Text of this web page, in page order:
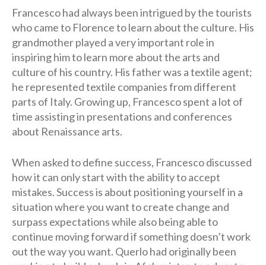
Francesco had always been intrigued by the tourists
who came to Florence to learn about the culture. His
grandmother played a very important role in
inspiring him to learn more about the arts and
culture of his country. His father was a textile agent;
he represented textile companies from different
parts of Italy. Growing up, Francesco spent a lot of
time assisting in presentations and conferences
about Renaissance arts.
When asked to define success, Francesco discussed
how it can only start with the ability to accept
mistakes. Success is about positioning yourself in a
situation where you want to create change and
surpass expectations while also being able to
continue moving forward if something doesn’t work
out the way you want. Querlo had originally been